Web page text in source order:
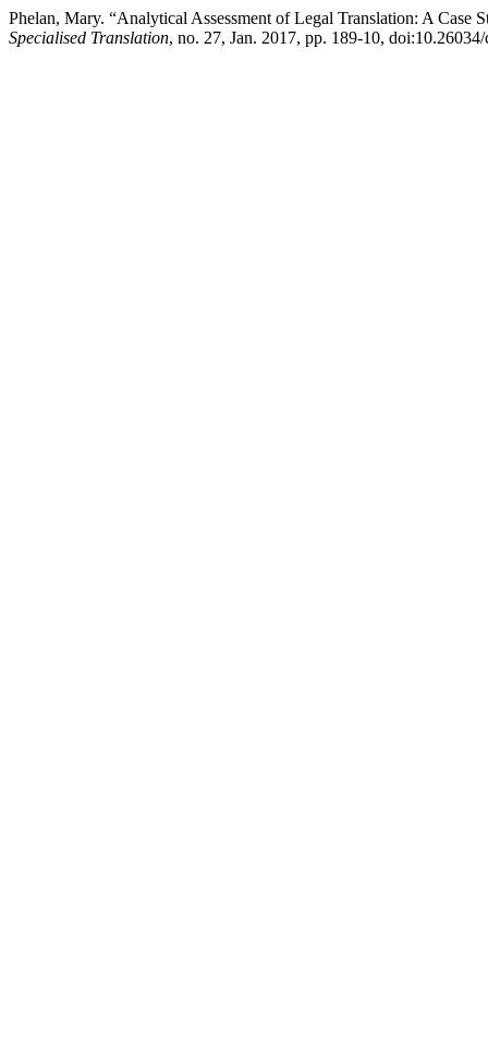
Phelan, Mary. “Analytical Assessment of Legal Translation: A
Specialised Translation, no. 27, Jan. 2017, pp. 189-10,